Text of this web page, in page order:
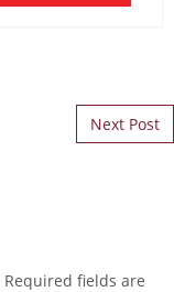
Next Post
Required fields are